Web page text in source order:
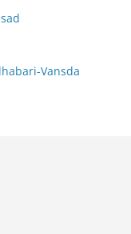
Vansda